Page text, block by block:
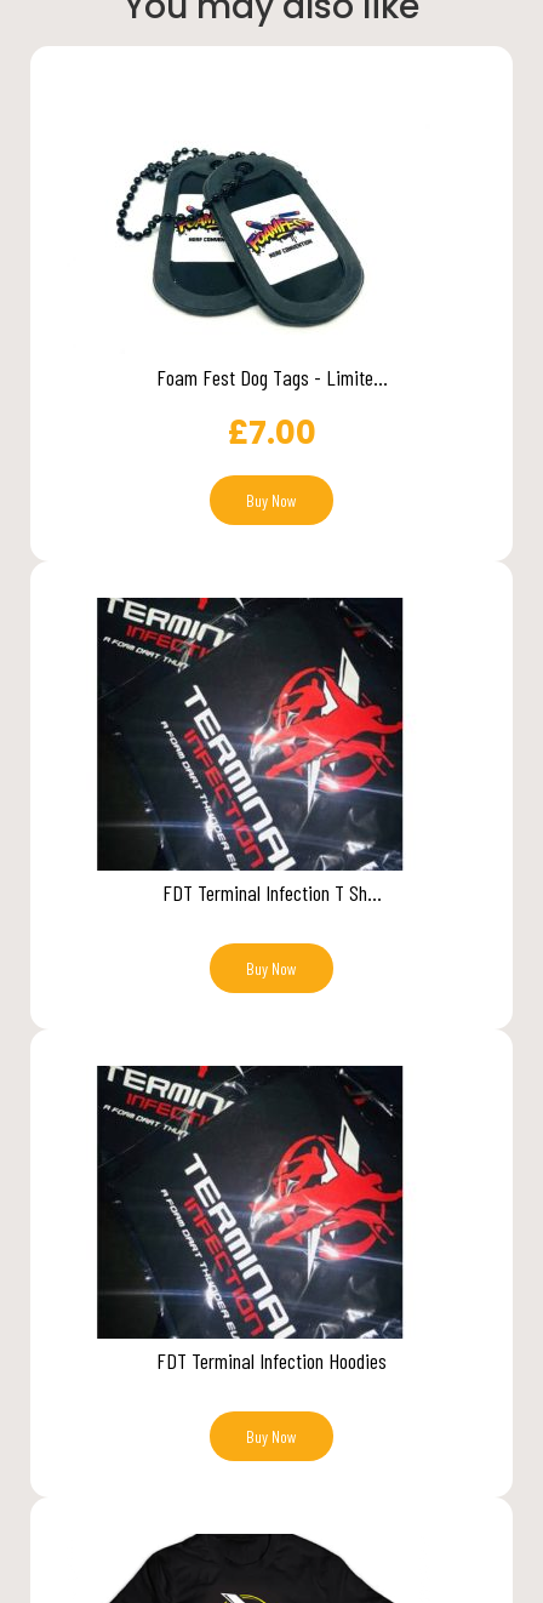
Foam Fest Dog Tags - Limite...
£7.00
Buy Now
FDT Terminal Infection T Sh...
Buy Now
FDT Terminal Infection Hoodies
Buy Now